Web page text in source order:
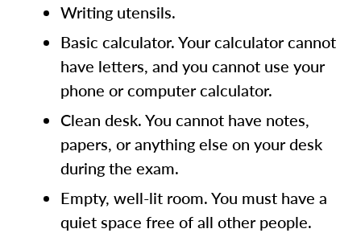
Writing utensils.
Basic calculator. Your calculator cannot
have letters, and you cannot use your
phone or computer calculator.
Clean desk. You cannot have notes,
papers, or anything else on your desk
during the exam.
Empty, well-lit room. You must have a
quiet space free of all other people.